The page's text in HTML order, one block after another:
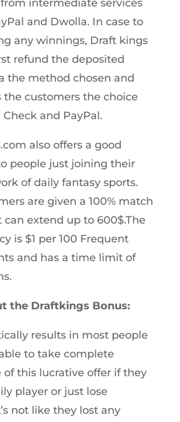
intermediate services
and Dwolla. In case to
any winnings, Draft kings
refund the deposited
the method chosen and
the customers the choice
and PayPal.
also offers a good
people just joining their
of daily fantasy sports.
are given a 100% match
can extend up to 600$.The
is $1 per 100 Frequent
and has a time limit of
the Draftkings Bonus:
results in most people
to take complete
of this lucrative offer if they
player or just lose
not like they lost any